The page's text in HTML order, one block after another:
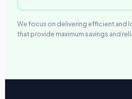
We focus on delivering efficient and
that provide maximum savings and